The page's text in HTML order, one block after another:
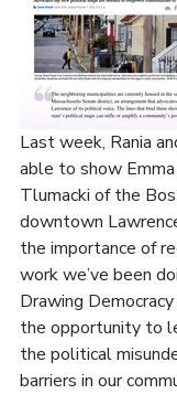
Last week, Rania
able to show
Tlumacki of the
downtown
the importance of
work we’ve been
Drawing
the opportunity to
the political
barriers in our